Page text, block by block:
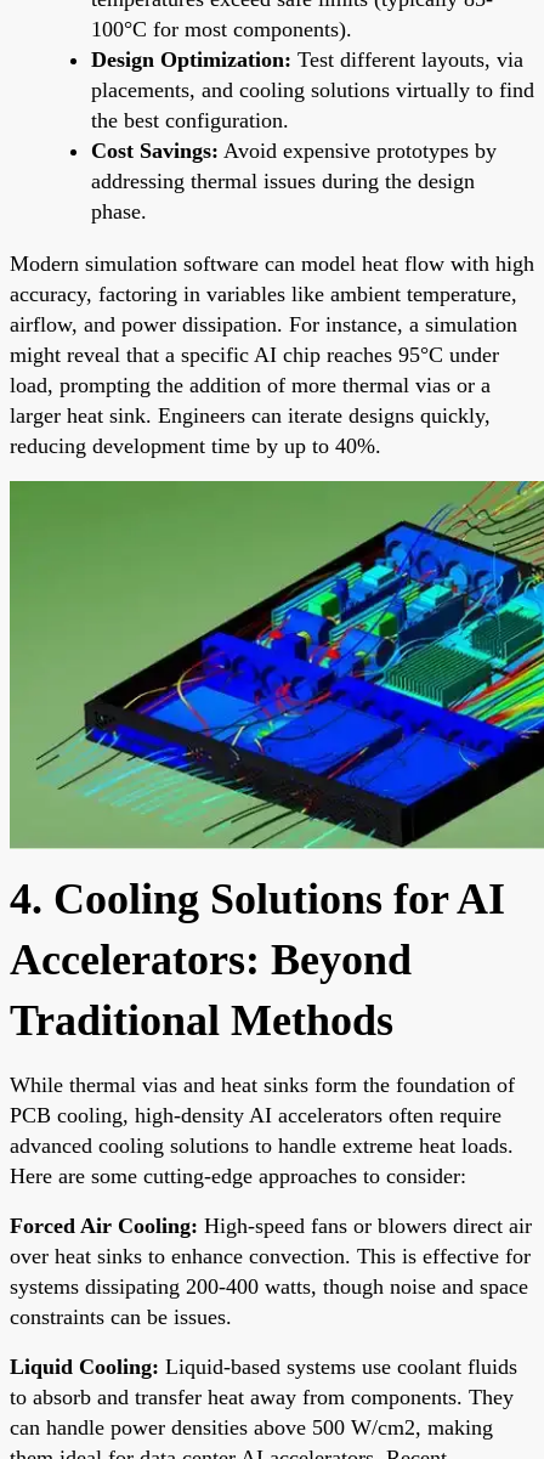
100°C for most components).
Design Optimization: Test different layouts, via
placements, and cooling solutions virtually to find
the best configuration.
Cost Savings: Avoid expensive prototypes by
addressing thermal issues during the design
phase.
Modern simulation software can model heat flow with high
accuracy, factoring in variables like ambient temperature,
airflow, and power dissipation. For instance, a simulation
might reveal that a specific AI chip reaches 95°C under
load, prompting the addition of more thermal vias or a
larger heat sink. Engineers can iterate designs quickly,
reducing development time by up to 40%.
4. Cooling Solutions for AI
Accelerators: Beyond
Traditional Methods
While thermal vias and heat sinks form the foundation of
PCB cooling, high-density AI accelerators often require
advanced cooling solutions to handle extreme heat loads.
Here are some cutting-edge approaches to consider:
Forced Air Cooling: High-speed fans or blowers direct air
over heat sinks to enhance convection. This is effective for
systems dissipating 200-400 watts, though noise and space
constraints can be issues.
Liquid Cooling: Liquid-based systems use coolant fluids
to absorb and transfer heat away from components. They
can handle power densities above 500 W/cm2, making